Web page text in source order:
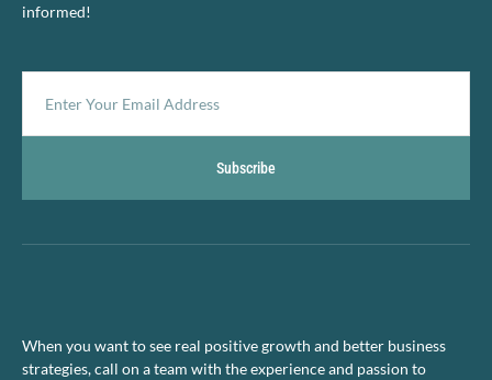
informed!
Subscribe
When you want to see real positive growth and better business
strategies, call on a team with the experience and passion to